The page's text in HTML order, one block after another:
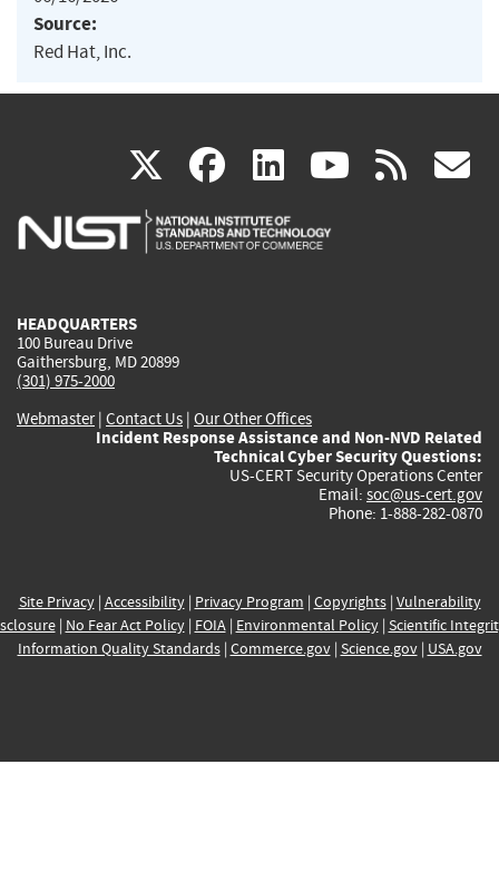
Source:
Red Hat, Inc.
X(link
is
facebook
(link
is
linkedin
(link
is
(link rss
HEADQUARTERS
100 Bureau Drive
Gaithersburg, MD 20899
(301) 975-2000
Webmaster| Contact Us | Our Other Offices
Incident Response Assistance and Non-NVD Related
Technical Cyber Security Questions:
US-CERT Security Operations Center
Email: soc@us-cert.gov
Phone: 1-888-282-0870
Site Privacy| Accessibility| Privacy Program | Copyrights| Vulnerability
| No Fear Act Policy| FOIA| Environmental Policy| Scientific
Information Quality Standards| Commerce.gov| Science.gov| USA.gov